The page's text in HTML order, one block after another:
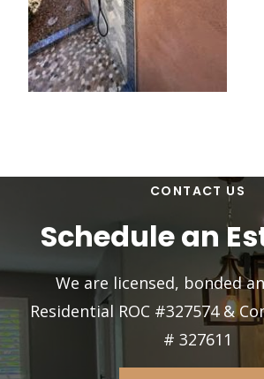
CONTACT US
Schedule an
We are licensed, bonded
Residential ROC #327574 &
# 327611